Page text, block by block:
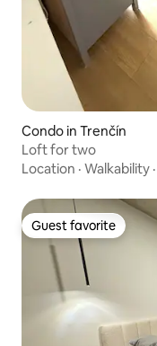
Condo in Trenčín
Loft for two
Location · Walkability ·
Guest favorite
Guest favorite